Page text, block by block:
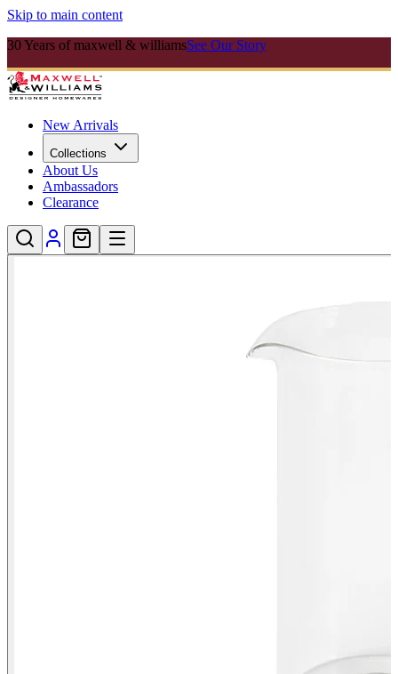
Skip to main content
30 Years of maxwell & williamsSee Our Story
New Arrivals
Collections
About Us
Ambassadors
Clearance